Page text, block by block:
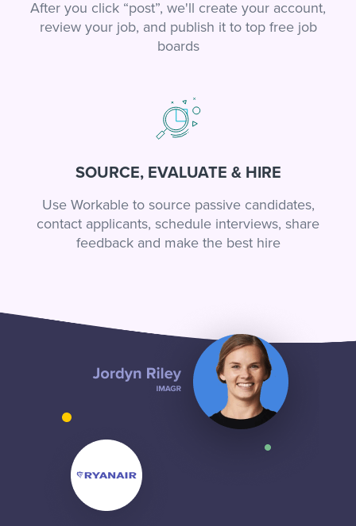
After you click “post”, we'll create your account,
review your job, and publish it to top free job
boards
SOURCE, EVALUATE & HIRE
Use Workable to source passive candidates,
contact applicants, schedule interviews, share
feedback and make the best hire